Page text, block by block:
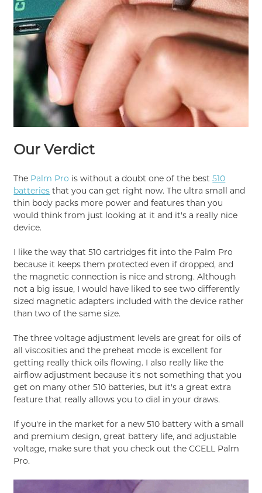
Our Verdict
The Palm Pro is without a doubt one of the best510
batteries that you can get right now. The ultra small and
thin body packs more power and features than you
would think from just looking at it and it's a really nice
device.
I like the way that 510 cartridges fit into the Palm Pro
because it keeps them protected even if dropped, and
the magnetic connection is nice and strong. Although
not a big issue, I would have liked to see two differently
sized magnetic adapters included with the device rather
than two of the same size.
The three voltage adjustment levels are great for oils of
all viscosities and the preheat mode is excellent for
getting really thick oils flowing. I also really like the
airflow adjustment because it's not something that you
get on many other 510 batteries, but it's a great extra
feature that really allows you to dial in your draws.
If you're in the market for a new 510 battery with a small
and premium design, great battery life, and adjustable
voltage, make sure that you check out the CCELL Palm
Pro.